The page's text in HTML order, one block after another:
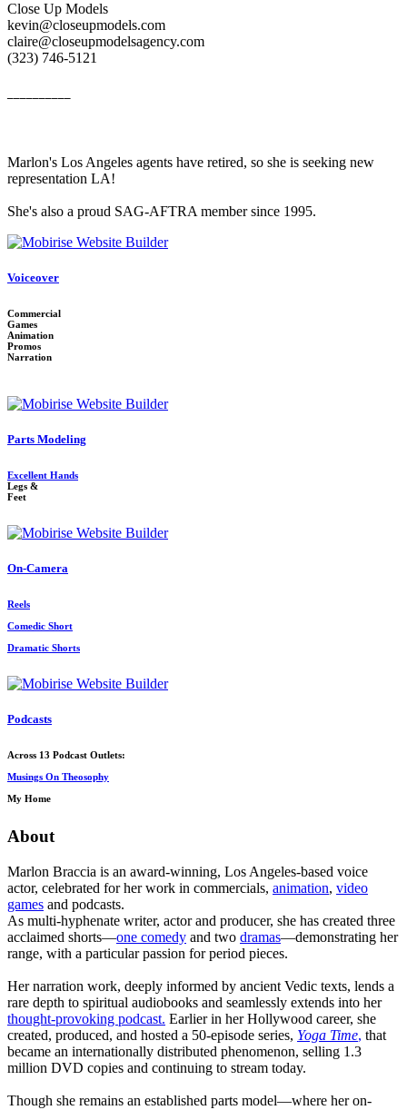
Close Up Models
kevin@closeupmodels.com
claire@closeupmodelsagency.com
‭(323) 746-5121‬
Marlon's Los Angeles agents have retired, so she is seeking new
representation LA!
She's also a proud SAG-AFTRA member since 1995.
Voiceover
Commercial
Games
Animation
Promos
Narration
Parts Modeling
Excellent Hands
Legs &
Feet
On-Camera
Reels
Comedic Short
Dramatic Shorts
Podcasts
Across 13 Podcast Outlets:
Musings On Theosophy
My Home
About
Marlon Braccia is an award-winning, Los Angeles-based voice
actor, celebrated for her work in commercials, animation, video
games and podcasts.
As multi-hyphenate writer, actor and producer, she has created three
acclaimed shorts—one comedy and two dramas—demonstrating her
range, with a particular passion for period pieces.
Her narration work, deeply informed by ancient Vedic texts, lends a
rare depth to spiritual audiobooks and seamlessly extends into her
thought-provoking podcast. Earlier in her Hollywood career, she
created, produced, and hosted a 50-episode series, Yoga Time, that
became an internationally distributed phenomenon, selling 1.3
million DVD copies and continuing to stream today.
Though she remains an established parts model—where her on-